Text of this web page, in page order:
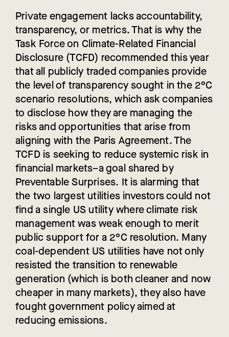
Private engagement lacks accountability,
transparency, or metrics. That is why the
Task Force on Climate-Related Financial
Disclosure (TCFD) recommended this year
that all publicly traded companies provide
the level of transparency sought in the 2°C
scenario resolutions, which ask companies
to disclose how they are managing the
risks and opportunities that arise from
aligning with the Paris Agreement. The
TCFD is seeking to reduce systemic risk in
financial markets–a goal shared by
Preventable Surprises. It is alarming that
the two largest utilities investors could not
find a single US utility where climate risk
management was weak enough to merit
public support for a 2°C resolution. Many
coal-dependent US utilities have not only
resisted the transition to renewable
generation (which is both cleaner and now
cheaper in many markets), they also have
fought government policy aimed at
reducing emissions.